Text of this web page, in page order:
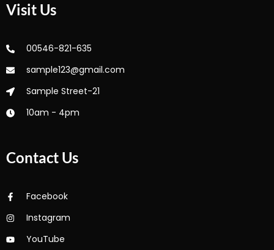
Visit Us
00546-821-635
sample123@gmail.com
Sample Street-21
10am - 4pm
Contact Us
Facebook
Instagram
YouTube